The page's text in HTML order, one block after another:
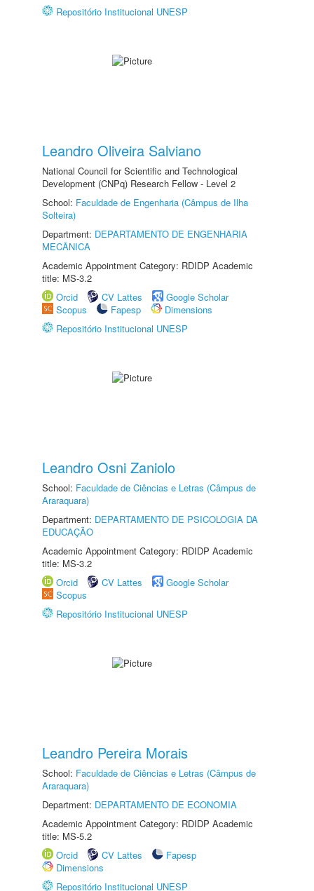
Repositório Institucional UNESP
Leandro Oliveira Salviano
National Council for Scientific and Technological
Development (CNPq) Research Fellow - Level 2
School: Faculdade de Engenharia (Câmpus de Ilha
Solteira)
Department: DEPARTAMENTO DE ENGENHARIA
MECÂNICA
Academic Appointment Category: RDIDP Academic
title: MS-3.2
Orcid
CV Lattes
Google Scholar
Scopus
Fapesp
Dimensions
Repositório Institucional UNESP
Leandro Osni Zaniolo
School: Faculdade de Ciências e Letras (Câmpus de
Araraquara)
Department: DEPARTAMENTO DE PSICOLOGIA DA
EDUCAÇÃO
Academic Appointment Category: RDIDP Academic
title: MS-3.2
Orcid
CV Lattes
Google Scholar
Scopus
Repositório Institucional UNESP
Leandro Pereira Morais
School: Faculdade de Ciências e Letras (Câmpus de
Araraquara)
Department: DEPARTAMENTO DE ECONOMIA
Academic Appointment Category: RDIDP Academic
title: MS-5.2
Orcid
CV Lattes
Fapesp
Dimensions
Repositório Institucional UNESP